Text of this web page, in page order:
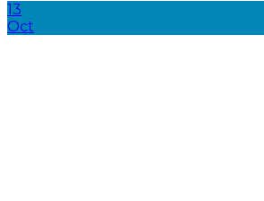
13
Oct